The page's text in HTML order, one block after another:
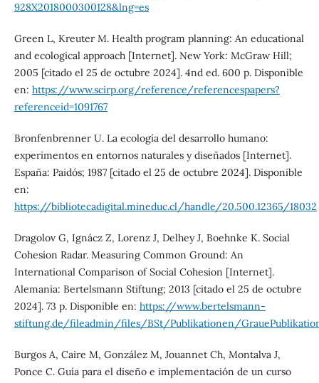
928X2018000300128&lng=es
Green L, Kreuter M. Health program planning: An educational
and ecological approach [Internet]. New York: McGraw Hill;
2005 [citado el 25 de octubre 2024]. 4nd ed. 600 p. Disponible
en: https://www.scirp.org/reference/referencespapers?
referenceid=1091767
Bronfenbrenner U. La ecología del desarrollo humano:
experimentos en entornos naturales y diseñados [Internet].
España: Paidós; 1987 [citado el 25 de octubre 2024]. Disponible
en:
https://bibliotecadigital.mineduc.cl/handle/20.500.12365/18032
Dragolov G, Ignácz Z, Lorenz J, Delhey J, Boehnke K. Social
Cohesion Radar. Measuring Common Ground: An
International Comparison of Social Cohesion [Internet].
Alemania: Bertelsmann Stiftung; 2013 [citado el 25 de octubre
2024]. 73 p. Disponible en: https://www.bertelsmann-
stiftung.de/fileadmin/files/BSt/Publikationen/
Burgos A, Caire M, González M, Jouannet Ch, Montalva J,
Ponce C. Guía para el diseño e implementación de un curso